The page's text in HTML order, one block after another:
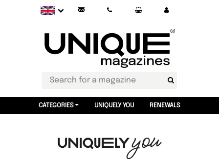
CATEGORIES UNIQUELY YOU RENEWALS